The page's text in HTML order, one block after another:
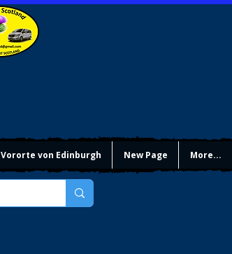
Vororte von Edinburgh New Page More...